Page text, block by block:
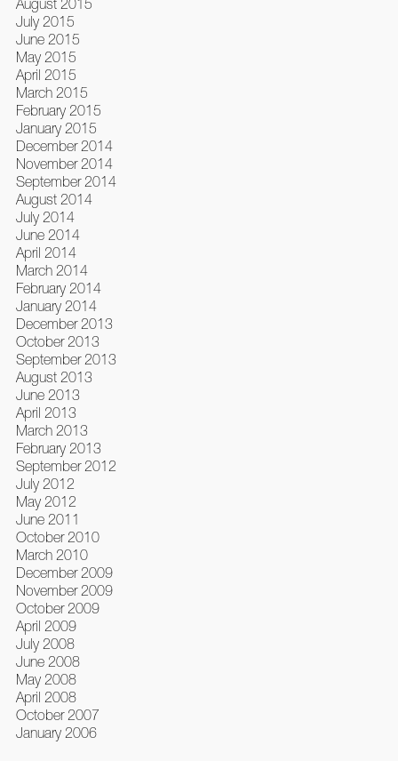
August 2015
July 2015
June 2015
May 2015
April 2015
March 2015
February 2015
January 2015
December 2014
November 2014
September 2014
August 2014
July 2014
June 2014
April 2014
March 2014
February 2014
January 2014
December 2013
October 2013
September 2013
August 2013
June 2013
April 2013
March 2013
February 2013
September 2012
July 2012
May 2012
June 2011
October 2010
March 2010
December 2009
November 2009
October 2009
April 2009
July 2008
June 2008
May 2008
April 2008
October 2007
January 2006